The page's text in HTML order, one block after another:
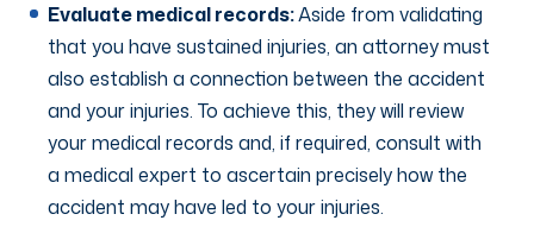
Evaluate medical records:Aside from validating
that you have sustained injuries, an attorney must
also establish a connection between the accident
and your injuries. To achieve this, they will review
your medical records and, if required, consult with
a medical expert to ascertain precisely how the
accident may have led to your injuries.